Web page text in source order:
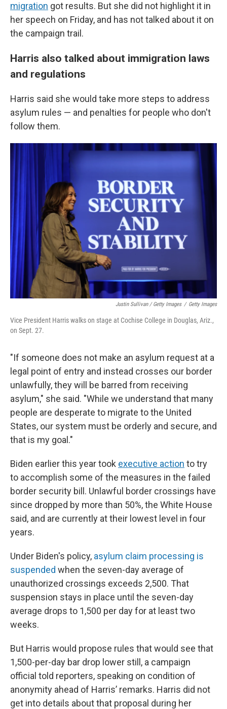
migration got results. But she did not highlight it in
her speech on Friday, and has not talked about it on
the campaign trail.
Harris also talked about immigration laws
and regulations
Harris said she would take more steps to address
asylum rules — and penalties for people who don't
follow them.
Justin Sullivan / Getty Images / Getty Images
Vice President Harris walks on stage at Cochise College in Douglas, Ariz.,
on Sept. 27.
"If someone does not make an asylum request at a
legal point of entry and instead crosses our border
unlawfully, they will be barred from receiving
asylum," she said. "While we understand that many
people are desperate to migrate to the United
States, our system must be orderly and secure, and
that is my goal."
Biden earlier this year took executive action to try
to accomplish some of the measures in the failed
border security bill. Unlawful border crossings have
since dropped by more than 50%, the White House
said, and are currently at their lowest level in four
years.
Under Biden's policy, asylum claim processing is
suspended when the seven-day average of
unauthorized crossings exceeds 2,500. That
suspension stays in place until the seven-day
average drops to 1,500 per day for at least two
weeks.
But Harris would propose rules that would see that
1,500-per-day bar drop lower still, a campaign
official told reporters, speaking on condition of
anonymity ahead of Harris’ remarks. Harris did not
get into details about that proposal during her